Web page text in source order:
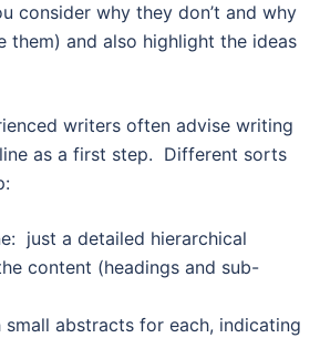
consider why they don’t and why
them) and also highlight the ideas
writers often advise writing
as a first step. Different sorts
just a detailed hierarchical
content (headings and sub-
small abstracts for each, indicating